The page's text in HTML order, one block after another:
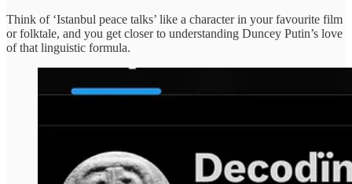
Think of ‘Istanbul peace talks’ like a character in your favourite film
or folktale, and you get closer to understanding Duncey Putin’s love
of that linguistic formula.